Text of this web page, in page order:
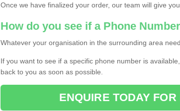
Once we have finalized your order, our team will give
How do you see if a Phone
Whatever your organisation in the surrounding area
If you want to see if a specific phone number is
back to you as soon as possible.
ENQUIRE TODAY